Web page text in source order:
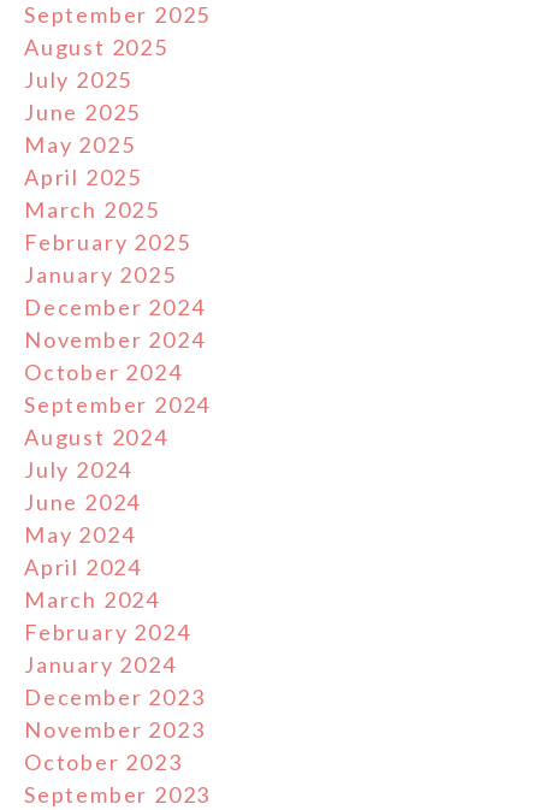
September 2025
August 2025
July 2025
June 2025
May 2025
April 2025
March 2025
February 2025
January 2025
December 2024
November 2024
October 2024
September 2024
August 2024
July 2024
June 2024
May 2024
April 2024
March 2024
February 2024
January 2024
December 2023
November 2023
October 2023
September 2023